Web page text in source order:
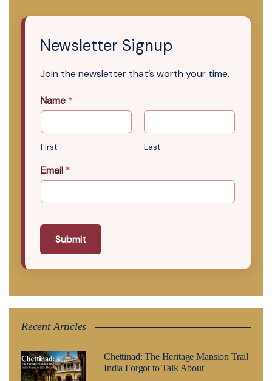
Newsletter Signup
Join the newsletter that’s worth your time.
Name *
First Last
Email *
Submit
Recent Articles
Chettinad: The Heritage Mansion Trail
India Forgot to Talk About